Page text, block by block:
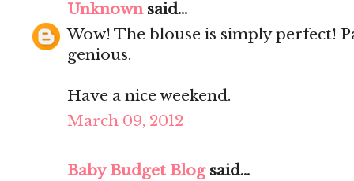
Unknownsaid...
Wow! The blouse is simply perfect!
genious.
Have a nice weekend.
March 09, 2012
Baby Budget Blogsaid...